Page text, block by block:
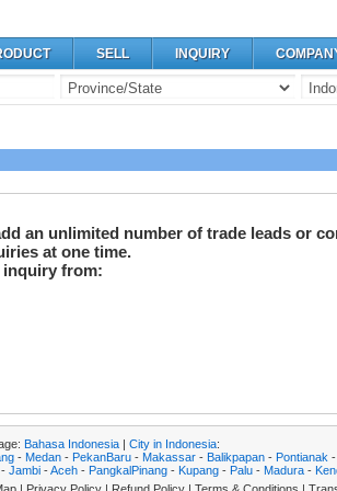
SELL INQUIRY
an unlimited number of trade leads or
at one time.
inquiry from:
Bahasa Indonesia| City in Indonesia:
- Medan- PekanBaru- Makassar- Balikpapan- Pontianak
- Jambi -Aceh - PangkalPinang - Kupang - Palu - Madura -